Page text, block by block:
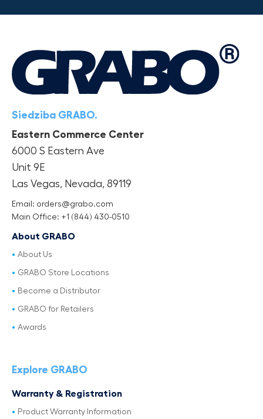
Siedziba GRABO.
Eastern Commerce Center
6000 S Eastern Ave
Unit 9E
Las Vegas, Nevada, 89119
Email: orders@grabo.com
Main Office: +1 (844) 430-0510
About GRABO
About Us
GRABO Store Locations
Become a Distributor
GRABO for Retailers
Awards
Explore GRABO
Warranty & Registration
Product Warranty Information